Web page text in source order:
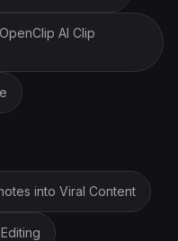
AI Clip
into Viral Content